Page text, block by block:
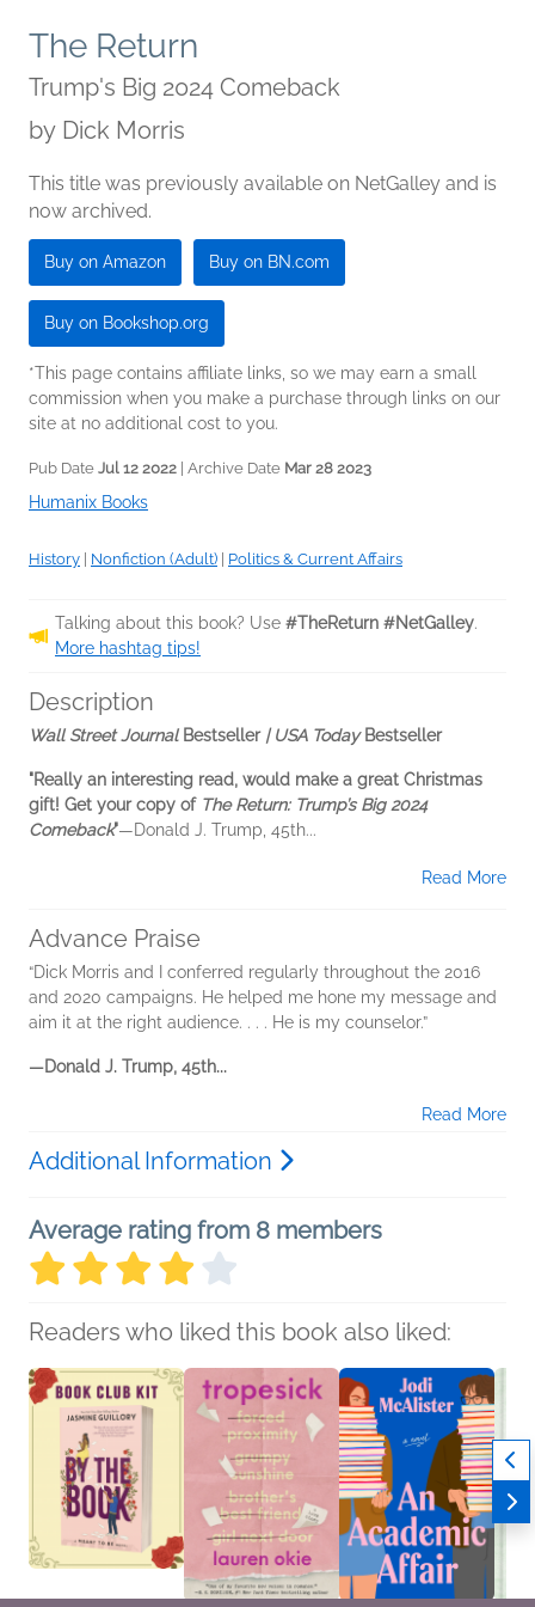
The Return
Trump's Big 2024 Comeback
by Dick Morris
This title was previously available on NetGalley and is
now archived.
Buy on Amazon Buy on BN.com
Buy on Bookshop.org
*This page contains affiliate links, so we may earn a small
commission when you make a purchase through links on our
site at no additional cost to you.
Pub Date Jul 12 2022 | Archive Date Mar 28 2023
Humanix Books
History Nonfiction (Adult) Politics & Current Affairs
Talking about this book? Use #TheReturn #NetGalley.
More hashtag tips!
Description
Wall Street Journal Bestseller | USA Today Bestseller
"Really an interesting read, would make a great Christmas
gift! Get your copy of The Return: Trump’s Big 2024
Comeback"—Donald J. Trump, 45th...
Read More
Advance Praise
“Dick Morris and I conferred regularly throughout the 2016
and 2020 campaigns. He helped me hone my message and
aim it at the right audience. . . . He is my counselor.”
—Donald J. Trump, 45th...
Read More
Additional Information
Average rating from 8 members
Readers who liked this book also liked: